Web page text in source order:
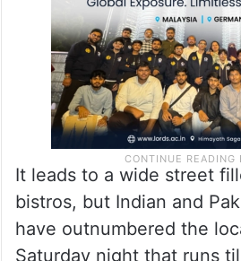
cosmopolitan port city.